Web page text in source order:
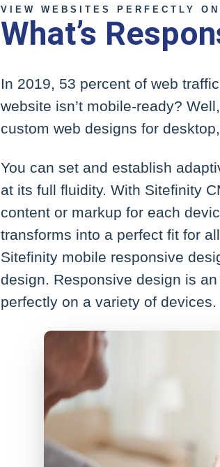
VIEW WEBSITES PERFECTLY
What’s
In 2019, 53 percent of web
website isn’t mobile-ready?
custom web designs for
You can set and establish
at its full fluidity. With Sitefinity
content or markup for each
transforms into a perfect fit for
Sitefinity mobile responsive
design. Responsive design is
perfectly on a variety of devices.